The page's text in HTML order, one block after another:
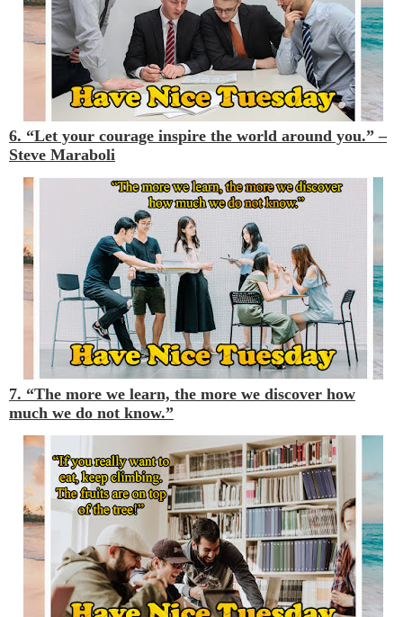
6. “Let your courage inspire the world around you.” –
Steve Maraboli
7. “The more we learn, the more we discover how
much we do not know.”